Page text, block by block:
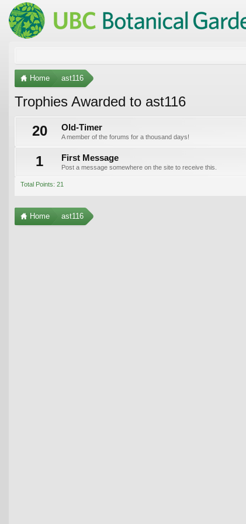
Home ast116
Trophies Awarded to ast116
20
Old-Timer
A member of the forums for a thousand days!
1 First Message
Post a message somewhere on the site to receive this.
Total Points: 21
Home ast116